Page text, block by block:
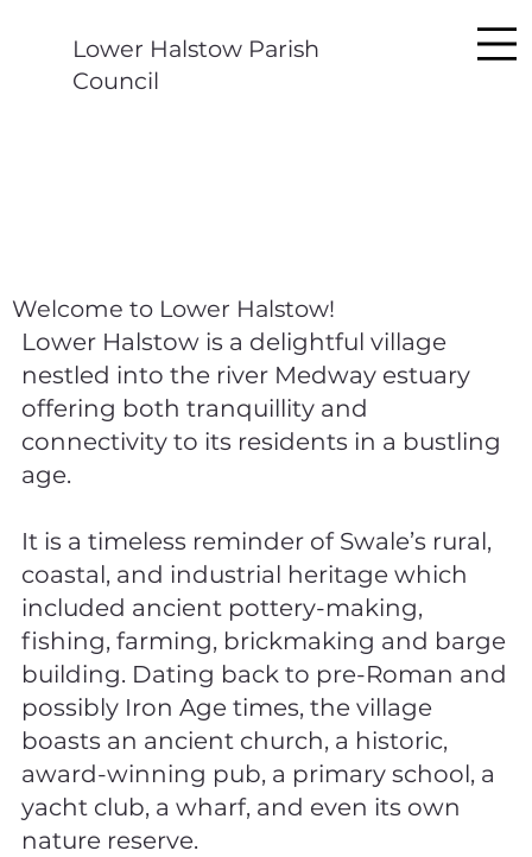
Lower Halstow Parish
Council
Welcome to Lower Halstow!
Lower Halstow is a delightful village
nestled into the river Medway estuary
offering both tranquillity and
connectivity to its residents in a bustling
age.
It is a timeless reminder of Swale’s rural,
coastal, and industrial heritage which
included ancient pottery-making,
fishing, farming, brickmaking and barge
building. Dating back to pre-Roman and
possibly Iron Age times, the village
boasts an ancient church, a historic,
award-winning pub, a primary school, a
yacht club, a wharf, and even its own
nature reserve.